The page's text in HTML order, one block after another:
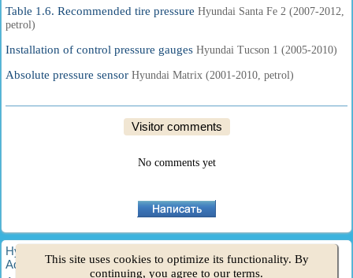
Table 1.6. Recommended tire pressure Hyundai Santa Fe 2 (2007-2012,
petrol)
Installation of control pressure gauges Hyundai Tucson 1 (2005-2010)
Absolute pressure sensor Hyundai Matrix (2001-2010, petrol)
Visitor comments
No comments yet
HyundaiBook.ru © 2018-2026
Administration· Site search·Hyundai owners
This site uses cookies to optimize its functionality. By
continuing, you agree to our terms.